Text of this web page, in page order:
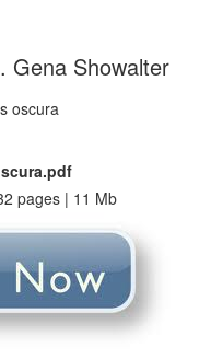
Gena Showalter
pages | 11 Mb